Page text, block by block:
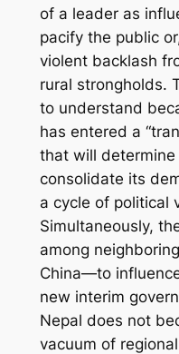
of a leader as
pacify the public
violent backlash
rural strongholds.
to understand
has entered a
that will
consolidate its
a cycle of political
Simultaneously,
among
China—to
new interim
Nepal does not
vacuum of